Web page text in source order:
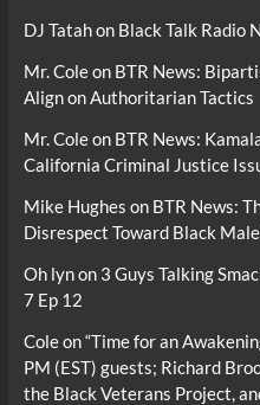
DJ Tatahon Black Talk Radio
Mr. Coleon BTR News:
Align on Authoritarian Tactics
Mr. Coleon BTR News:
California Criminal Justice
Mike Hughes on BTR News:
Disrespect Toward Black
Oh lynon 3 Guys Talking
7 Ep 12
Coleon“Time for an
PM (EST) guests; Richard
the Black Veterans Project,